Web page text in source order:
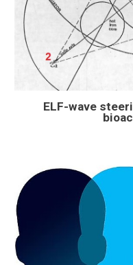
ELF-wave